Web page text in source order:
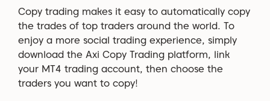
Copy trading makes it easy to automatically copy
the trades of top traders around the world. To
enjoy a more social trading experience, simply
download the Axi Copy Trading platform, link
your MT4 trading account, then choose the
traders you want to copy!